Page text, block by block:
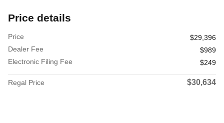
Price details
Price
$29,396
Dealer Fee
$989
Electronic Filing Fee
$249
Regal Price $30,634